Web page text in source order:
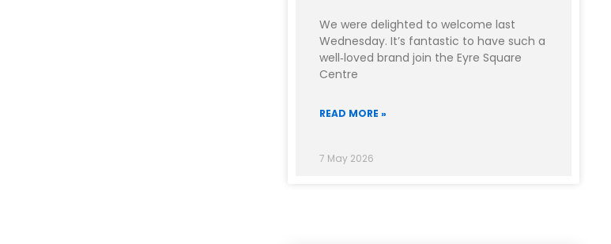
We were delighted to welcome last
Wednesday. It’s fantastic to have such a
well‑loved brand join the Eyre Square
Centre
READ MORE »
7 May 2026